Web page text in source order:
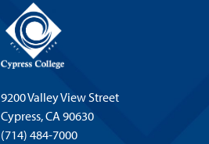
9200 Valley View Street
Cypress,CA 90630
(714) 484-7000